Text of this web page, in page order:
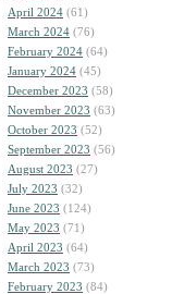
April 2024 (61)
March 2024 (76)
February 2024 (64)
January 2024 (45)
December 2023 (58)
November 2023 (63)
October 2023 (52)
September 2023 (56)
August 2023 (27)
July 2023 (32)
June 2023 (124)
May 2023 (71)
April 2023 (64)
March 2023 (73)
February 2023 (84)